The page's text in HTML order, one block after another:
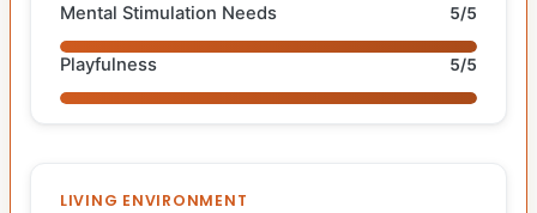
Mental Stimulation Needs 5/5
Playfulness 5/5
LIVING ENVIRONMENT